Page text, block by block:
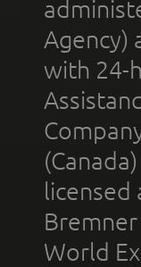
Agency)
with 24-
licensed
World